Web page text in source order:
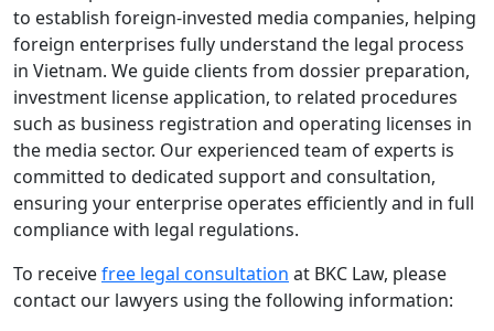
to establish foreign-invested media companies, helping
foreign enterprises fully understand the legal process
in Vietnam. We guide clients from dossier preparation,
investment license application, to related procedures
such as business registration and operating licenses in
the media sector. Our experienced team of experts is
committed to dedicated support and consultation,
ensuring your enterprise operates efficiently and in full
compliance with legal regulations.
To receivefree legal consultation at BKC Law, please
contact our lawyers using the following information: